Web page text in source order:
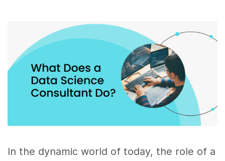
In the dynamic world of today, the role of a